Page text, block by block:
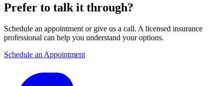
Prefer to talk it through?
Schedule an appointment or give us a call. A licensed insurance
professional can help you understand your options.
Schedule an Appointment